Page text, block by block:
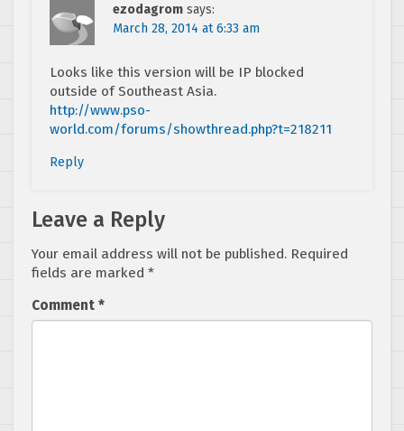
ezodagrom says:
March 28, 2014 at 6:33 am
Looks like this version will be IP blocked
outside of Southeast Asia.
http://www.pso-
world.com/forums/showthread.php?t=218211
Reply
Leave a Reply
Your email address will not be published. Required
fields are marked *
Comment *